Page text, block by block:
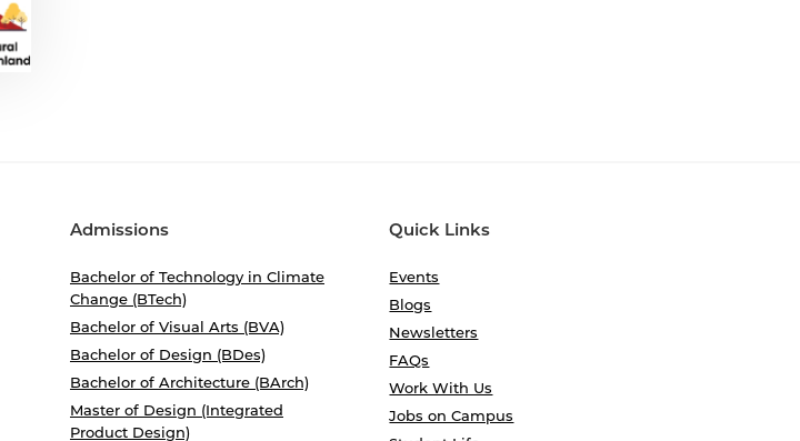
Admissions
Bachelor of Technology in Climate
Change (BTech)
Bachelor of Visual Arts (BVA)
Bachelor of Design (BDes)
Bachelor of Architecture (BArch)
Master of Design (Integrated
Product Design)
Quick Links
Events
Blogs
Newsletters
FAQs
Work With Us
Jobs on Campus